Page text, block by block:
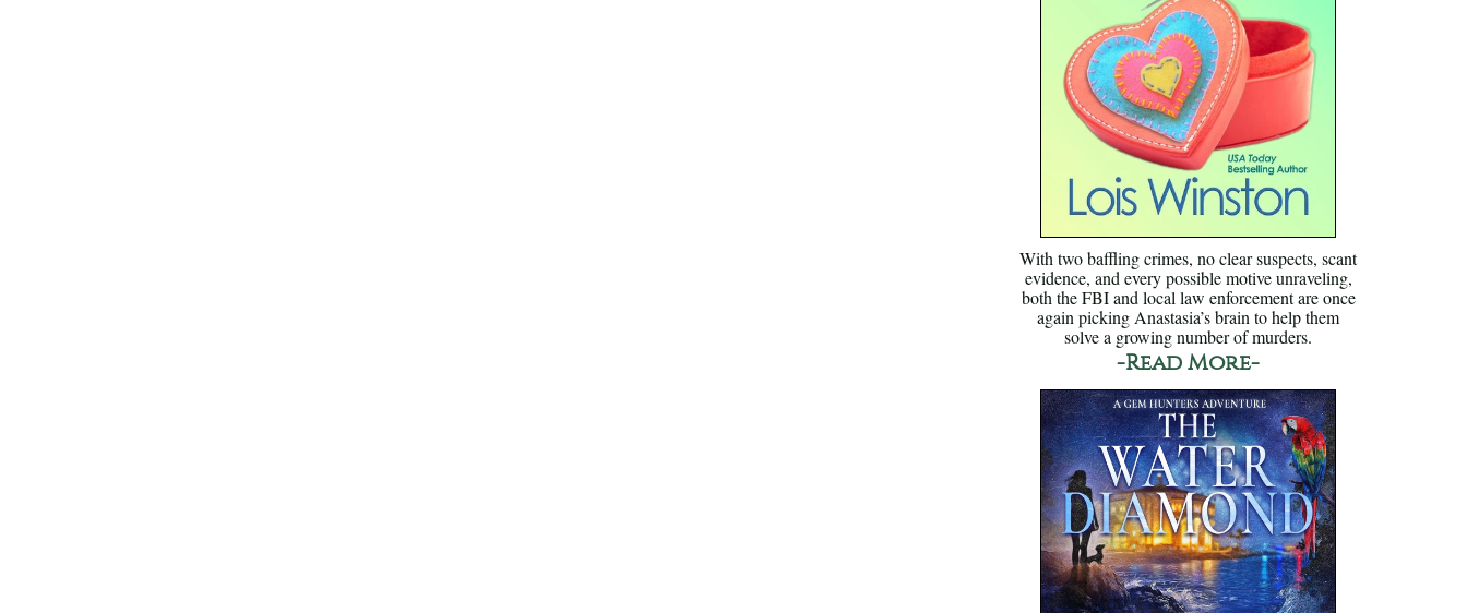
With two baffling crimes, no clear suspects, scant
evidence, and every possible motive unraveling,
both the FBI and local law enforcement are once
again picking Anastasia’s brain to help them
solve a growing number of murders.
-Read More-